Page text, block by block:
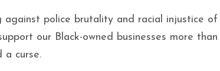
police brutality and racial injustice of
our Black-owned businesses more
a curse.